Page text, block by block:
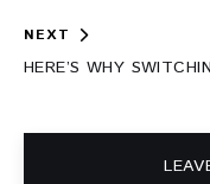
NEXT
HERE’S WHY